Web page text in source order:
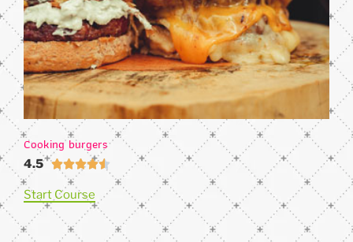
Cooking burgers
4.5 
Start Course